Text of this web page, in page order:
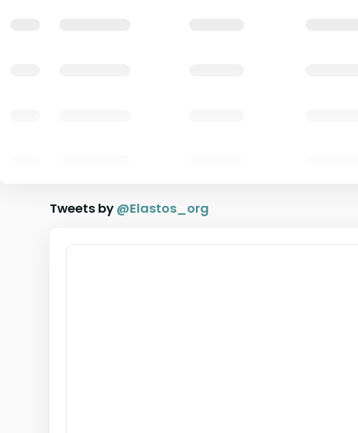
Tweets by @Elastos_org